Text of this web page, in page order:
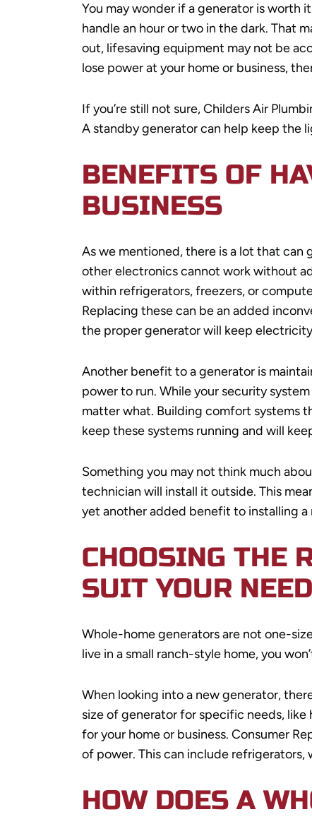
You may wonder if a generator is worth
handle an hour or two in the dark. That
out, lifesaving equipment may not be
lose power at your home or business,
If you’re still not sure, Childers Air
A standby generator can help keep the
BENEFITS OF
BUSINESS
As we mentioned, there is a lot that
other electronics cannot work without
within refrigerators, freezers, or
Replacing these can be an added
the proper generator will keep
Another benefit to a generator is
power to run. While your security
matter what. Building comfort systems
keep these systems running and will
Something you may not think much
technician will install it outside. This
yet another added benefit to installing a
CHOOSING THE
SUIT YOUR
Whole-home generators are not one-
live in a small ranch-style home, you
When looking into a new generator,
size of generator for specific needs,
for your home or business. Consumer
of power. This can include refrigerators,
HOW DOES A